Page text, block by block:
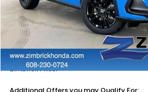
MSRP:
Services Fee:
Dealer Discount:
Zimbrick Price: